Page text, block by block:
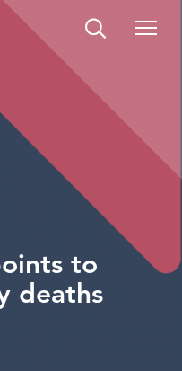
to
deaths